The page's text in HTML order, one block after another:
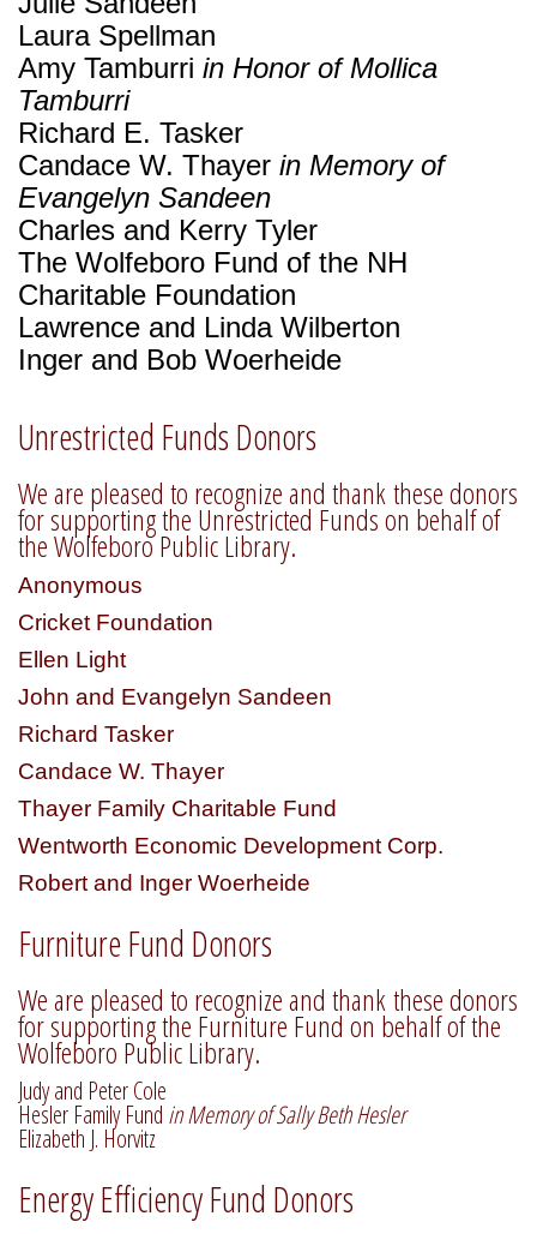
Laura Spellman
Amy Tamburri in Honor of Mollica
Tamburri
Richard E. Tasker
Candace W. Thayer in Memory of
Evangelyn Sandeen
Charles and Kerry Tyler
The Wolfeboro Fund of the NH
Charitable Foundation
Lawrence and Linda Wilberton
Inger and Bob Woerheide
Unrestricted Funds Donors
We are pleased to recognize and thank these donors
for supporting the Unrestricted Funds on behalf of
the Wolfeboro Public Library.
Anonymous
Cricket Foundation
Ellen Light
John and Evangelyn Sandeen
Richard Tasker
Candace W. Thayer
Thayer Family Charitable Fund
Wentworth Economic Development Corp.
Robert and Inger Woerheide
Furniture Fund Donors
We are pleased to recognize and thank these donors
for supporting the Furniture Fund on behalf of the
Wolfeboro Public Library.
Judy and Peter Cole
Hesler Family Fund in Memory of Sally Beth Hesler
Elizabeth J. Horvitz
Energy Efficiency Fund Donors